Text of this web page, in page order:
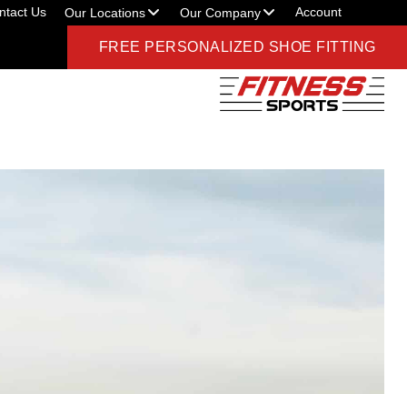
Us Our Locations Our Company Account
FREE PERSONALIZED SHOE FITTING